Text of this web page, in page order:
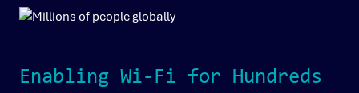
Enabling Wi-Fi for Hundreds